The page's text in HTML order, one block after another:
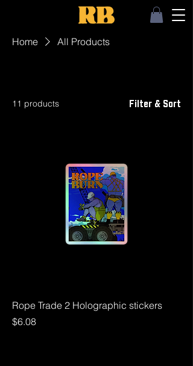
Home All Products
11 products Filter & Sort
Rope Trade 2 Holographic stickers
Price
$6.08